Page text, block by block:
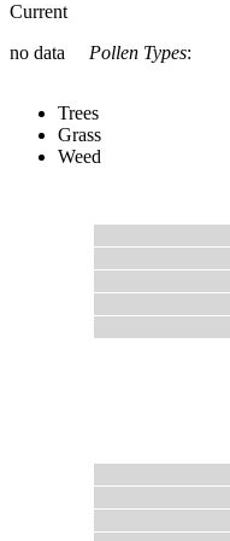
Current
no data
Pollen Types:
Trees
Grass
Weed